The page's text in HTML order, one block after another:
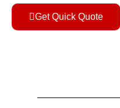
Get Quick Quote